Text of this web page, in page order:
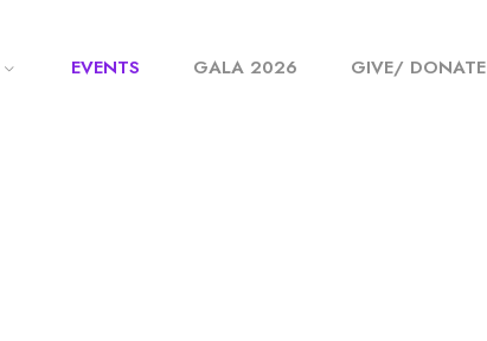
EVENTS GALA 2026
GIVE/ DONATE